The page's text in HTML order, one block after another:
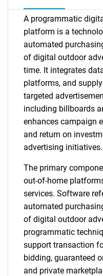
A programmatic
platform is a
automated
of digital outdoor
time. It integrates
platforms, and
targeted
including billboards
enhances campaign
and return on
advertising initiatives.
The primary
out-of-home
services. Software
automated
of digital outdoor
programmatic
support transaction
bidding, guaranteed
and private